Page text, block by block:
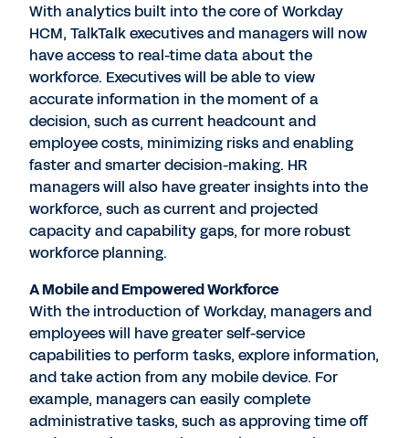
With analytics built into the core of Workday
HCM, TalkTalk executives and managers will now
have access to real-time data about the
workforce. Executives will be able to view
accurate information in the moment of a
decision, such as current headcount and
employee costs, minimizing risks and enabling
faster and smarter decision-making. HR
managers will also have greater insights into the
workforce, such as current and projected
capacity and capability gaps, for more robust
workforce planning.
A Mobile and Empowered Workforce
With the introduction of Workday, managers and
employees will have greater self-service
capabilities to perform tasks, explore information,
and take action from any mobile device. For
example, managers can easily complete
administrative tasks, such as approving time off